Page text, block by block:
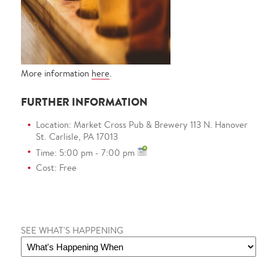
More information here.
FURTHER INFORMATION
Location: Market Cross Pub & Brewery 113 N. Hanover
St. Carlisle, PA 17013
Time: 5:00 pm - 7:00 pm
Cost: Free
SEE WHAT'S HAPPENING